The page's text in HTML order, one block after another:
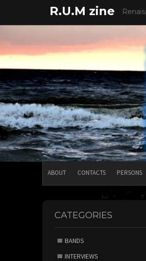
content
R.U.M zine
ABOUT CONTACTS PERSONS
CATEGORIES
BANDS
INTERVIEWS